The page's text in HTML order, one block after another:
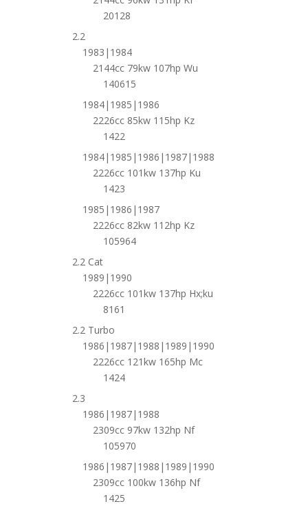
20128
2.2
1983|1984
2144cc 79kw 107hp Wu
140615
1984|1985|1986
2226cc 85kw 115hp Kz
1422
1984|1985|1986|1987|1988
2226cc 101kw 137hp Ku
1423
1985|1986|1987
2226cc 82kw 112hp Kz
105964
2.2 Cat
1989|1990
2226cc 101kw 137hp Hx;ku
8161
2.2 Turbo
1986|1987|1988|1989|1990
2226cc 121kw 165hp Mc
1424
2.3
1986|1987|1988
2309cc 97kw 132hp Nf
105970
1986|1987|1988|1989|1990
2309cc 100kw 136hp Nf
1425